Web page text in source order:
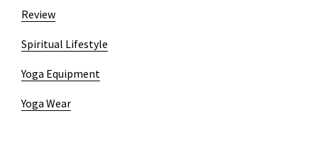
Review
Spiritual Lifestyle
Yoga Equipment
Yoga Wear